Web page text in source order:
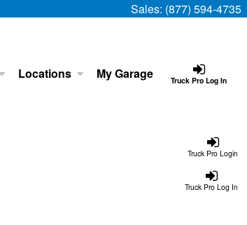
Sales: (877) 594-4735
Truck Pro Log In
Locations My Garage
Truck Pro Login
Truck Pro Log In